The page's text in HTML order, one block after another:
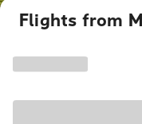
Flights from